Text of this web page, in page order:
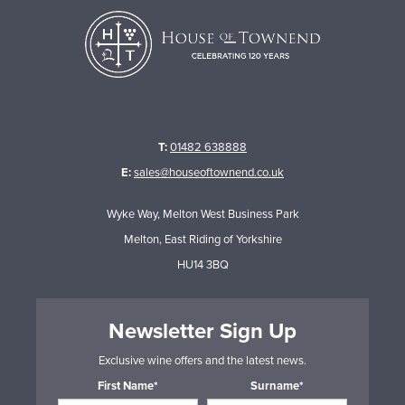
T:01482 638888
E:sales@houseoftownend.co.uk
Wyke Way, Melton West Business Park
Melton, East Riding of Yorkshire
HU14 3BQ
Newsletter Sign Up
Exclusive wine offers and the latest news.
First Name*
Surname*